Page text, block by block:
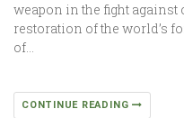
weapon in the fight
restoration of the world’s
of…
CONTINUE READING